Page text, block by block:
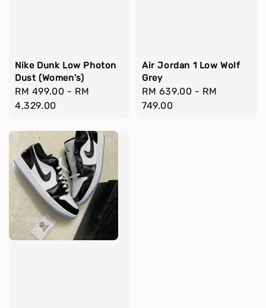
Nike Dunk Low Photon
Dust (Women's)
Regular
price
RM 499.00 - RM
4,329.00
Air Jordan 1 Low Wolf
Grey
Regular
price
RM 639.00 - RM
749.00